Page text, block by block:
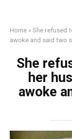
Home »She refused
awoke and said two
She
her
awoke